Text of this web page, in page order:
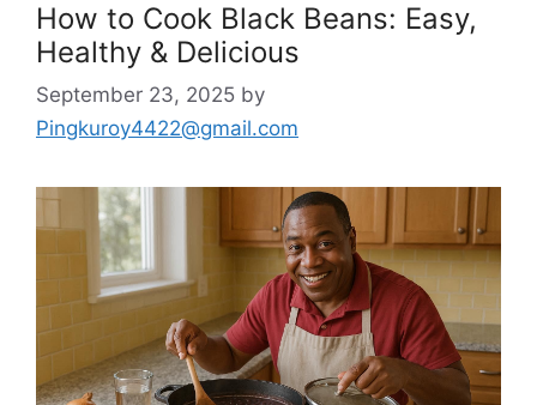
How to Cook Black Beans: Easy,
Healthy & Delicious
September 23, 2025 by
Pingkuroy4422@gmail.com